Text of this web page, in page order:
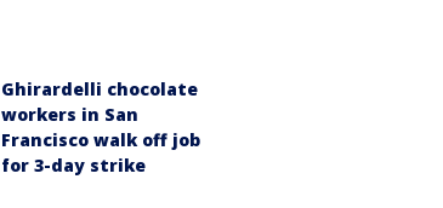
Ghirardelli chocolate
workers in San
Francisco walk off job
for 3-day strike